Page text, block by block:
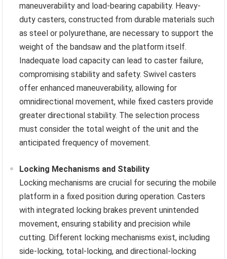
maneuverability and load-bearing capability. Heavy-
duty casters, constructed from durable materials such
as steel or polyurethane, are necessary to support the
weight of the bandsaw and the platform itself.
Inadequate load capacity can lead to caster failure,
compromising stability and safety. Swivel casters
offer enhanced maneuverability, allowing for
omnidirectional movement, while fixed casters provide
greater directional stability. The selection process
must consider the total weight of the unit and the
anticipated frequency of movement.
Locking Mechanisms and Stability
Locking mechanisms are crucial for securing the mobile
platform in a fixed position during operation. Casters
with integrated locking brakes prevent unintended
movement, ensuring stability and precision while
cutting. Different locking mechanisms exist, including
side-locking, total-locking, and directional-locking